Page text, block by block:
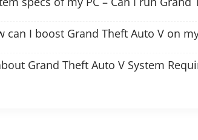
can I boost Grand Theft Auto V on
Grand Theft Auto V System